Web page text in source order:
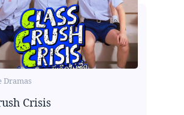
Dramas
Crisis